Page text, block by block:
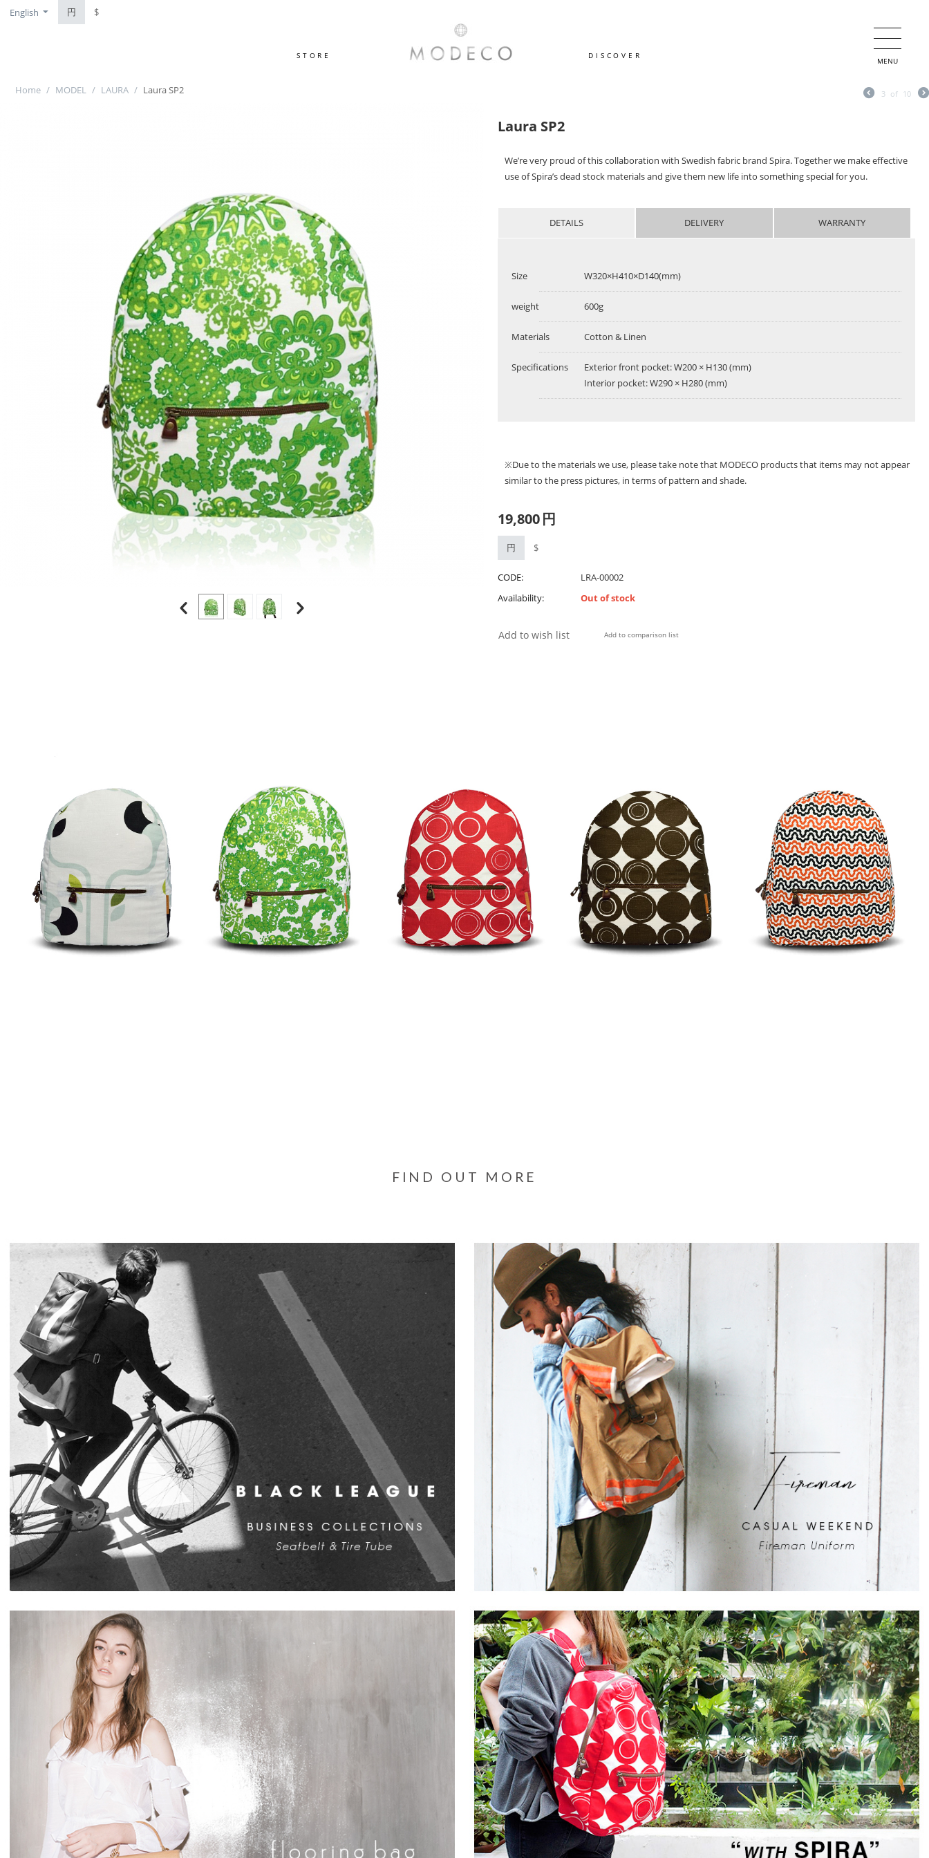
English 円 $
STORE DISCOVER
Home / MODEL / LAURA / Laura SP2 3 of 10
Laura SP2
We’re very proud of this collaboration with Swedish fabric brand Spira. Together we make effective
use of Spira’s dead stock materials and give them new life into something special for you.
DETAILS DELIVERY WARRANTY
Size W320×H410×D140(mm)
weight 600g
Materials Cotton & Linen
Specifications
Exterior front pocket: W200 × H130 (mm)
Interior pocket: W290 × H280 (mm)
※Due to the materials we use, please take note that MODECO products that items may not appear
similar to the press pictures, in terms of pattern and shade.
19,800円
円 $
CODE:
LRA-00002
Availability:
Out of stock
Add to wish list Add to comparison list
FIND OUT MORE
MENU